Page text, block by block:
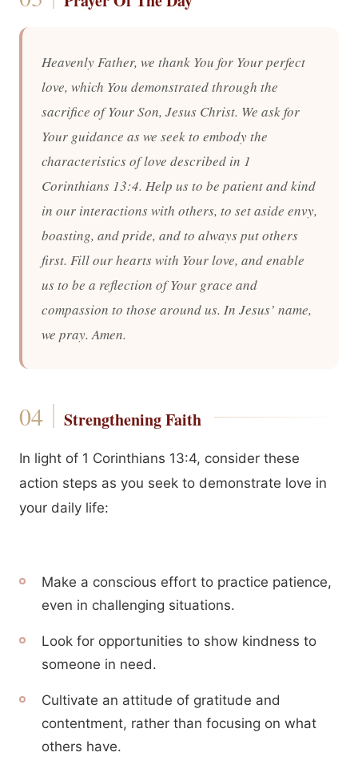
Heavenly Father, we thank You for Your perfect
love, which You demonstrated through the
sacrifice of Your Son, Jesus Christ. We ask for
Your guidance as we seek to embody the
characteristics of love described in 1
Corinthians 13:4. Help us to be patient and kind
in our interactions with others, to set aside envy,
boasting, and pride, and to always put others
first. Fill our hearts with Your love, and enable
us to be a reflection of Your grace and
compassion to those around us. In Jesus’ name,
we pray. Amen.
Strengthening Faith
In light of 1 Corinthians 13:4, consider these
action steps as you seek to demonstrate love in
your daily life:
Make a conscious effort to practice patience,
even in challenging situations.
Look for opportunities to show kindness to
someone in need.
Cultivate an attitude of gratitude and
contentment, rather than focusing on what
others have.